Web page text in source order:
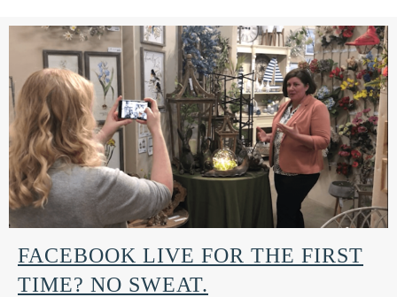
FACEBOOK LIVE FOR THE FIRST
TIME? NO SWEAT.